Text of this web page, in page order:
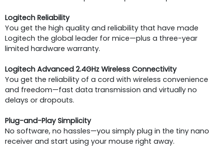
Logitech Reliability
You get the high quality and reliability that have made
Logitech the global leader for mice—plus a three-year
limited hardware warranty.
Logitech Advanced 2.4GHz Wireless Connectivity
You get the reliability of a cord with wireless convenience
and freedom—fast data transmission and virtually no
delays or dropouts.
Plug-and-Play Simplicity
No software, no hassles—you simply plug in the tiny nano
receiver and start using your mouse right away.